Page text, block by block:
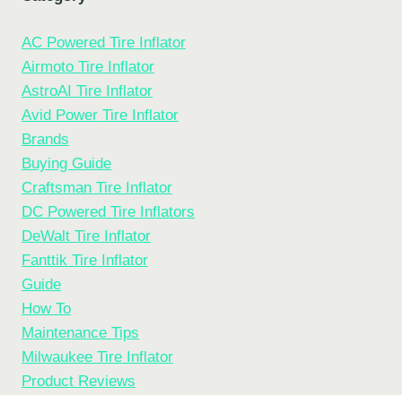
AC Powered Tire Inflator
Airmoto Tire Inflator
AstroAI Tire Inflator
Avid Power Tire Inflator
Brands
Buying Guide
Craftsman Tire Inflator
DC Powered Tire Inflators
DeWalt Tire Inflator
Fanttik Tire Inflator
Guide
How To
Maintenance Tips
Milwaukee Tire Inflator
Product Reviews